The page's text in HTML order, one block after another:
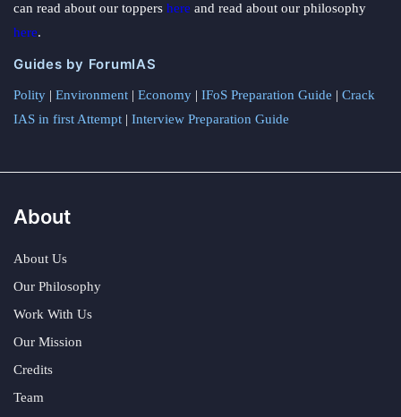
can read about our toppers here and read about our philosophy
here.
Guides by ForumIAS
Polity | Environment | Economy | IFoS Preparation Guide | Crack
IAS in first Attempt | Interview Preparation Guide
About
About Us
Our Philosophy
Work With Us
Our Mission
Credits
Team